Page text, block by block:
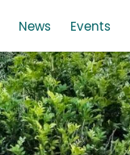
News Events